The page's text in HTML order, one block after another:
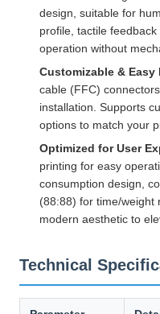
design, suitable for
profile, tactile
operation without
Customizable & Easy
cable (FFC)
installation. Supports
options to match your
Optimized for User
printing for easy
consumption design,
(88:88) for time/weight
modern aesthetic to
Technical